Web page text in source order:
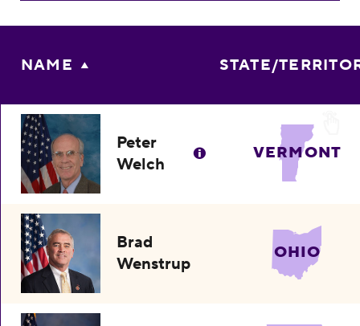
NAME STATE/
Peter
Welch
VERMONT
Brad
Wenstrup
OHIO